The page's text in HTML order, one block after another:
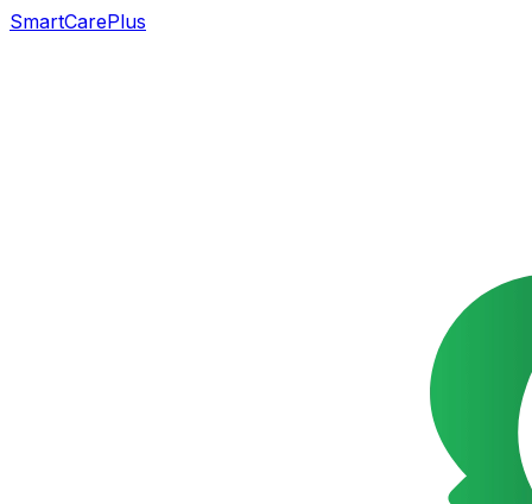
SmartCarePlus